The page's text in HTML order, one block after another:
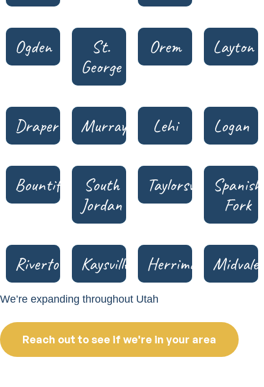
Ogden
St.
George
Orem Layton
Draper Murray Lehi Logan
Bountiful
South
Jordan
Taylorsville
Spanish
Fork
Riverton Kaysville Herriman Midvale
We’re expanding throughout Utah
Reach out to see if we're in your area